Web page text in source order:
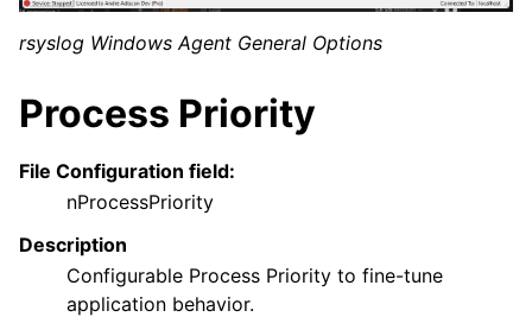
navigation of General Options
navigation of Services
navigation of Filter Conditions
navigation of Actions
rsyslog Windows Agent General Options
Process Priority
File Configuration field:
nProcessPriority
Description
Configurable Process Priority to fine-tune
application behavior.